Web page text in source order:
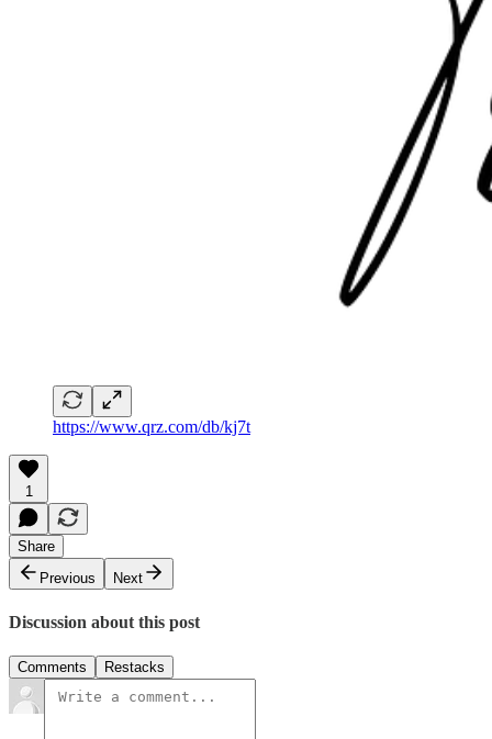
https://www.qrz.com/db/kj7t
1
Share
Previous
Next
Discussion about this post
Comments Restacks